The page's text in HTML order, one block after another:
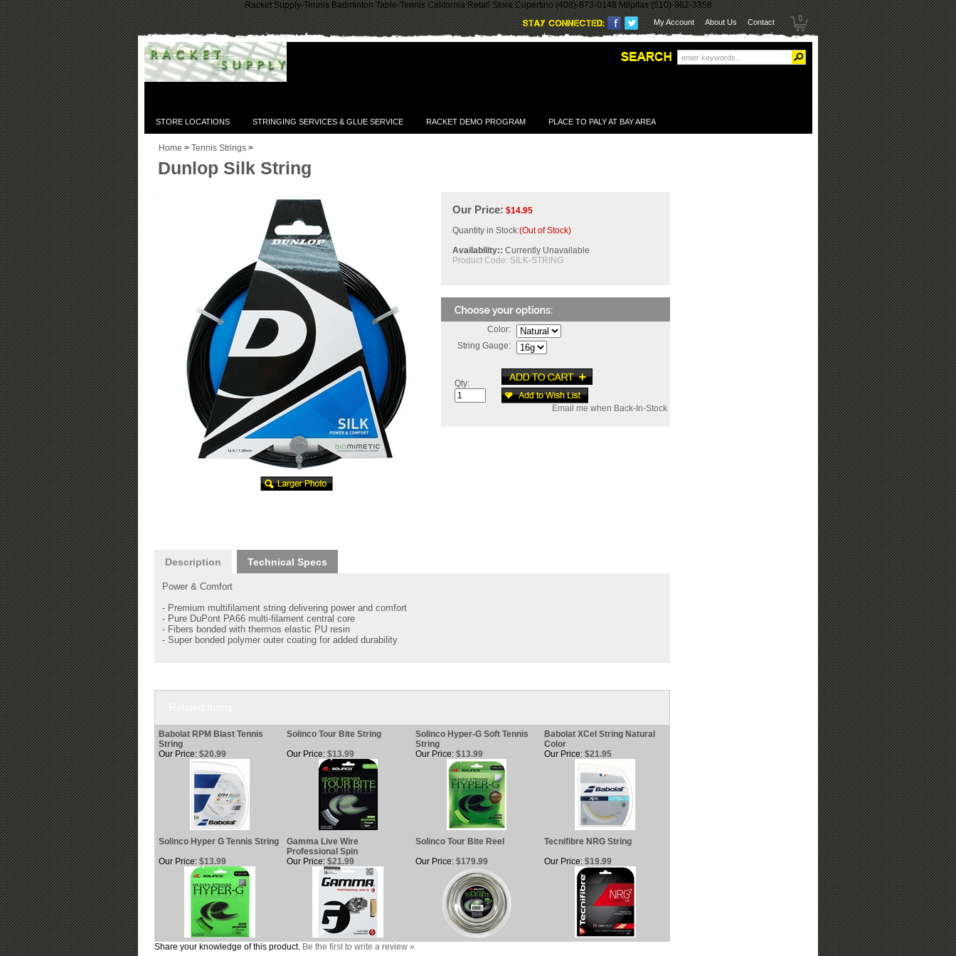
Racket Supply-Tennis Badminton Table-Tennis California Retail Store Cupertino (408)-873-0148 Milpitas (510)-962-3358
0
My Account About Us Contact
STORE LOCATIONS STRINGING SERVICES & GLUE SERVICE RACKET DEMO PROGRAM PLACE TO PALY AT BAY AREA
Home > Tennis Strings >
Dunlop Silk String
Our Price: $14.95
Quantity in Stock:(Out of Stock)
Availability:: Currently Unavailable
Product Code: SILK-STRING
Color:
String Gauge:
Qty:
Email me when Back-In-Stock
Description Technical Specs
Power & Comfort
- Premium multifilament string delivering power and comfort
- Pure DuPont PA66 multi-filament central core
- Fibers bonded with thermos elastic PU resin
- Super bonded polymer outer coating for added durability
Babolat RPM Blast Tennis
String
Solinco Tour Bite String
Solinco Hyper-G Soft Tennis
String
Babolat XCel String Natural
Color
Our Price: $20.99 Our Price: $13.99 Our Price: $13.99 Our Price: $21.95
Solinco Hyper G Tennis String
Gamma Live Wire
Professional Spin
Solinco Tour Bite Reel
Tecnifibre NRG String
Our Price: $13.99 Our Price: $21.99 Our Price: $179.99 Our Price: $19.99
Share your knowledge of this product. Be the first to write a review »